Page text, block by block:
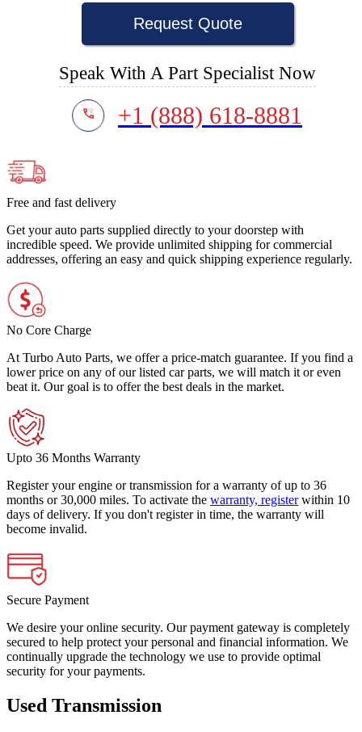
Request Quote
Speak With A Part Specialist Now
+1 (888) 618-8881
Free and fast delivery
Get your auto parts supplied directly to your doorstep with
incredible speed. We provide unlimited shipping for commercial
addresses, offering an easy and quick shipping experience regularly.
No Core Charge
At Turbo Auto Parts, we offer a price-match guarantee. If you find a
lower price on any of our listed car parts, we will match it or even
beat it. Our goal is to offer the best deals in the market.
Upto 36 Months Warranty
Register your engine or transmission for a warranty of up to 36
months or 30,000 miles. To activate the warranty, register within 10
days of delivery. If you don't register in time, the warranty will
become invalid.
Secure Payment
We desire your online security. Our payment gateway is completely
secured to help protect your personal and financial information. We
continually upgrade the technology we use to provide optimal
security for your payments.
Used Transmission